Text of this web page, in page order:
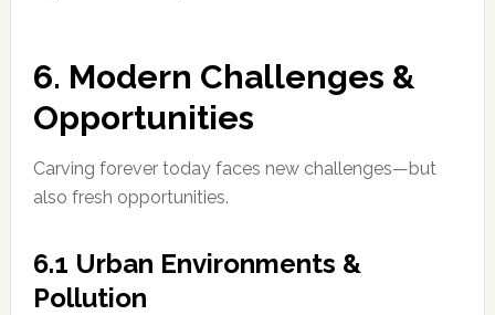
6. Modern Challenges &
Opportunities
Carving forever today faces new challenges—but
also fresh opportunities.
6.1 Urban Environments &
Pollution